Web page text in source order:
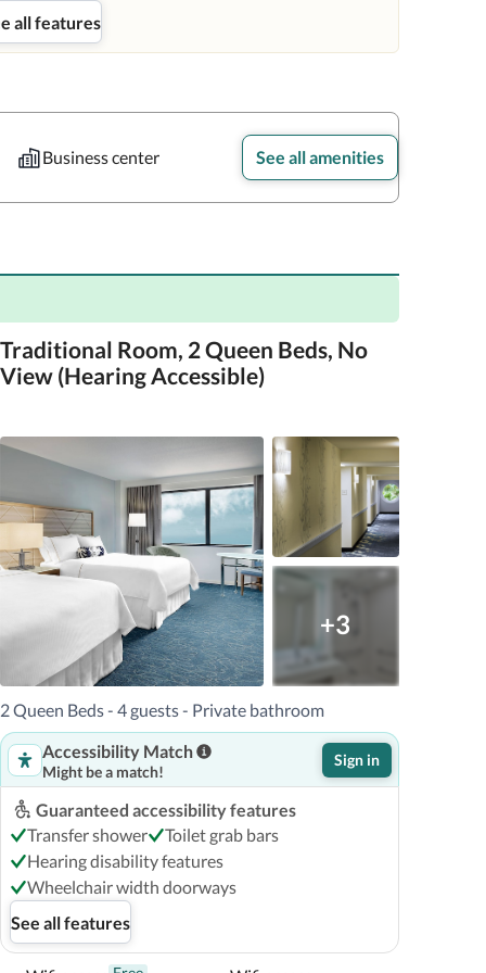
all features
Business center See all amenities
Traditional Room, 2 Queen Beds, No
View (Hearing Accessible)
+3
2 Queen Beds - 4 guests - Private bathroom
Accessibility Match
Might be a match!
Sign in
Guaranteed accessibility features
Transfer shower
Toilet grab bars
Hearing disability features
Wheelchair width doorways
See all features